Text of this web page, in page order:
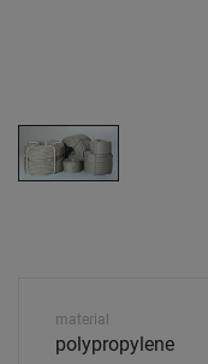
material
polypropylene